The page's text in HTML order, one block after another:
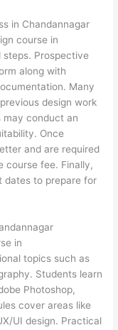
in Chandannagar
course in
steps. Prospective
along with
Many
design work
may conduct an
Once
and are required
course fee. Finally,
dates to prepare for
in
topics such as
Students learn
Photoshop,
cover areas like
UI design. Practical